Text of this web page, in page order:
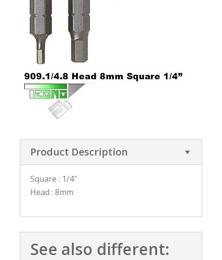
Product Description
Square : 1/4″
Head : 8mm
See also different: